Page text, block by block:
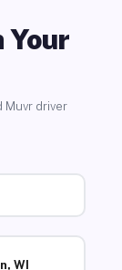
Your
Muvr driver
WI